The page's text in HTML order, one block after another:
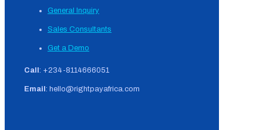
General Inquiry
Sales Consultants
Get a Demo
Call: +234-8114666051
Email: hello@rightpayafrica.com